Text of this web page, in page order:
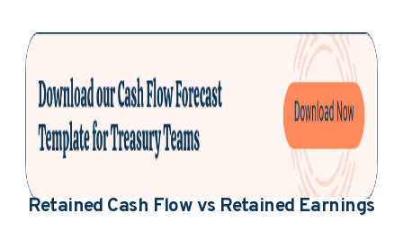
Retained Cash Flow vs Retained Earnings